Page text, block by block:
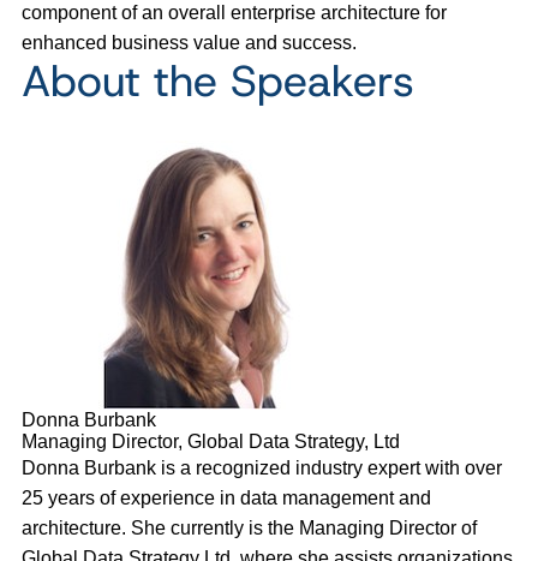
component of an overall enterprise architecture for
enhanced business value and success.
About the Speakers
Donna Burbank
Managing Director, Global Data Strategy, Ltd
Donna Burbank is a recognized industry expert with over
25 years of experience in data management and
architecture. She currently is the Managing Director of